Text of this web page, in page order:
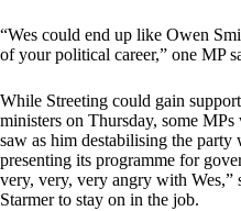
“Wes could end up like Owen
of your political career,” one MP
While Streeting could gain
ministers on Thursday, some
saw as him destabilising the party
presenting its programme for
very, very, very angry with Wes,”
Starmer to stay on in the job.